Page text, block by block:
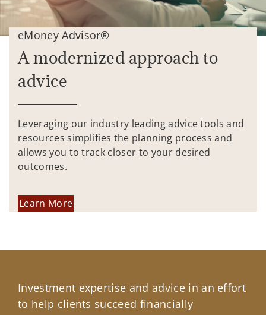
eMoney Advisor®
A modernized approach to
advice
Leveraging our industry leading advice tools and
resources simplifies the planning process and
allows you to track closer to your desired
outcomes.
Learn More
Investment expertise and advice in an effort
to help clients succeed financially